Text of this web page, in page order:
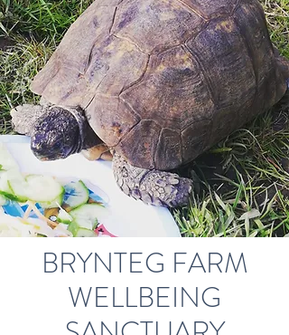
BRYNTEG FARM
WELLBEING